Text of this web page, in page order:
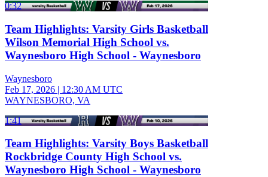
0:32
Team Highlights: Varsity Girls Basketball
Wilson Memorial High School vs.
Waynesboro High School - Waynesboro
Waynesboro
Feb 17, 2026 | 12:30 AM UTC
WAYNESBORO, VA
1:41
Team Highlights: Varsity Boys Basketball
Rockbridge County High School vs.
Waynesboro High School - Waynesboro